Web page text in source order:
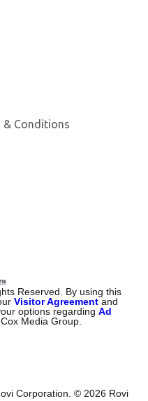
& Conditions
Reserved. By using this
Visitor Agreementand
options regardingAd
Media Group.
Corporation. © 2026 Rovi